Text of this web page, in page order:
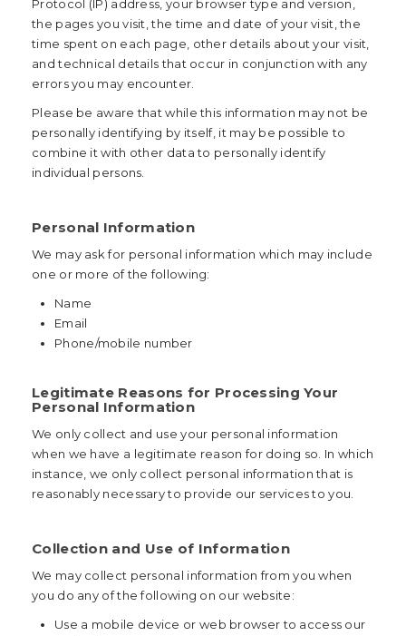
Protocol (IP) address, your browser type and version,
the pages you visit, the time and date of your visit, the
time spent on each page, other details about your visit,
and technical details that occur in conjunction with any
errors you may encounter.
Please be aware that while this information may not be
personally identifying by itself, it may be possible to
combine it with other data to personally identify
individual persons.
Personal Information
We may ask for personal information which may include
one or more of the following:
Name
Email
Phone/mobile number
Legitimate Reasons for Processing Your
Personal Information
We only collect and use your personal information
when we have a legitimate reason for doing so. In which
instance, we only collect personal information that is
reasonably necessary to provide our services to you.
Collection and Use of Information
We may collect personal information from you when
you do any of the following on our website:
Use a mobile device or web browser to access our